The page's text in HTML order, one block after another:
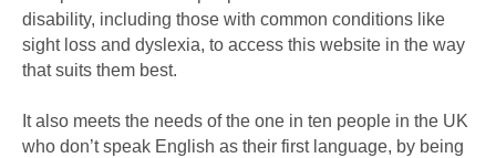
disability, including those with common conditions like
sight loss and dyslexia, to access this website in the way
that suits them best.
It also meets the needs of the one in ten people in the UK
who don’t speak English as their first language, by being